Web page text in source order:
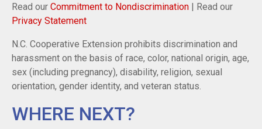
Read our Commitment to Nondiscrimination | Read our
Privacy Statement
N.C. Cooperative Extension prohibits discrimination and
harassment on the basis of race, color, national origin, age,
sex (including pregnancy), disability, religion, sexual
orientation, gender identity, and veteran status.
WHERE NEXT?